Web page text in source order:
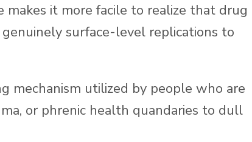
makes it more facile to realize that drug
surface-level replications to
mechanism utilized by people who are
or phrenic health quandaries to dull